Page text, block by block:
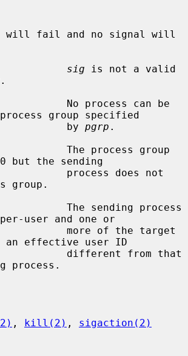
will fail and no signal will
sig is not a valid
group specified
                        by
pgrp .
but the sending
group.
user and one or
an effective user ID
process.
, kill(2) , sigaction(2)